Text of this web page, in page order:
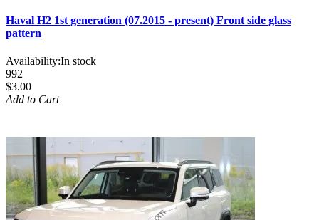
Haval H2 1st generation (07.2015 - present) Front side glass
pattern
Availability:In stock
992
$3.00
Add to Cart